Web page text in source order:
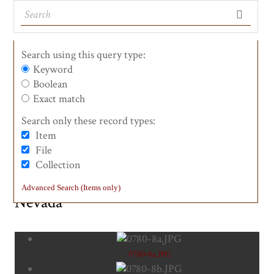
Search using this query type:
Keyword
Boolean
Exact match
Search only these record types:
Item
File
Collection
Advanced Search (Items only)
See the Landmarks
#0780-8 First Transcontinental
Railroad - Western Base of the Sierra
Nevada
0780-8a.JPG